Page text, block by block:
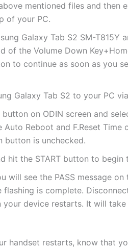
mentioned files and then
of your PC.
Galaxy Tab S2 SM-T815Y
of the Volume Down
to continue as soon as you
Galaxy Tab S2 to your PC
button on ODIN screen and
Auto Reboot and F.Reset Time
button is unchecked.
hit the START button to begin
will see the PASS message on
is complete.
your device restarts. It will
handset restarts, know that